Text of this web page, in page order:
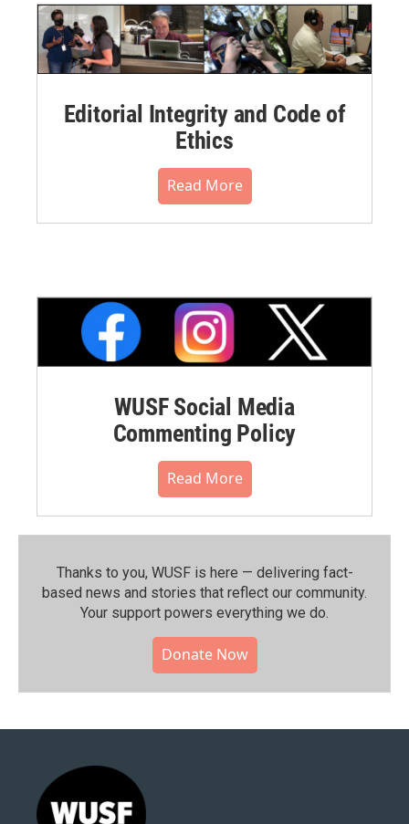
Editorial Integrity and Code of
Ethics
Read More
WUSF Social Media
Commenting Policy
Read More
Thanks to you, WUSF is here — delivering fact-
based news and stories that reflect our community.⁠
Your support powers everything we do.
Donate Now